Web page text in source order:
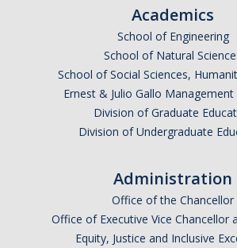
Gallery
Programs
Green Lab Program
Academics
School of Engineering
School of Natural
School of Social Sciences,
Ernest & Julio Gallo
Division of Graduate
Division of Undergraduate
Administration
Office of the Chancellor
Office of Executive Vice Chancellor
Equity, Justice and Inclusive